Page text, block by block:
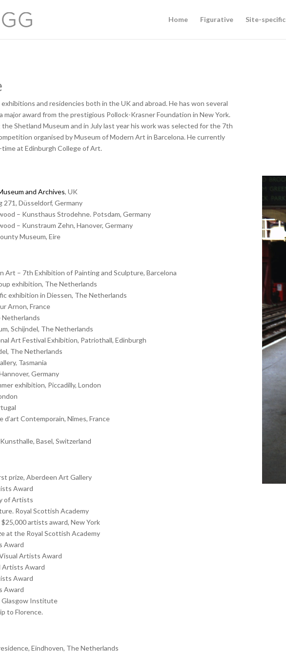
Home Figurative Site-specific
and residencies both in the UK and abroad. He has won several
major award from the prestigious Pollock-Krasner Foundation in New York.
Shetland Museum and in July last year his work was selected for the 7th
organised by Museum of Modern Art in Barcelona. He currently
at Edinburgh College of Art.
and Archives, UK
271, Düsseldorf, Germany
– Kunsthaus Strodehne. Potsdam, Germany
– Kunstraum Zehn, Hanover, Germany
Museum, Eire
Art – 7th Exhibition of Painting and Sculpture, Barcelona
exhibition, The Netherlands
exhibition in Diessen, The Netherlands
Arnon, France
Netherlands
Schijndel, The Netherlands
Art Festival Exhibition, Patriothall, Edinburgh
The Netherlands
Tasmania
Germany
exhibition, Piccadilly, London
d’art Contemporain, Nîmes, France
Basel, Switzerland
prize, Aberdeen Art Gallery
Award
of Artists
Royal Scottish Academy
artists award, New York
at the Royal Scottish Academy
Award
Artists Award
Artists Award
Award
Award
Glasgow Institute
to Florence.
Eindhoven, The Netherlands